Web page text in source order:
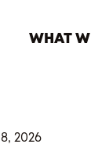
WHAT
2026